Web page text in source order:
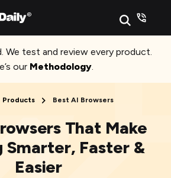
We test and review every product.
our Methodology.
Products Best AI Browsers
That Make
Smarter, Faster &
Easier